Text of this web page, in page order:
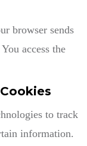
browser sends
access the
to track
information.